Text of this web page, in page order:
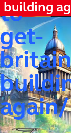
to-
get-
again/
building